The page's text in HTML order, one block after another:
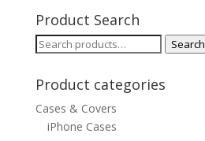
Product Search
Search
Search
Product categories
Cases & Covers
iPhone Cases